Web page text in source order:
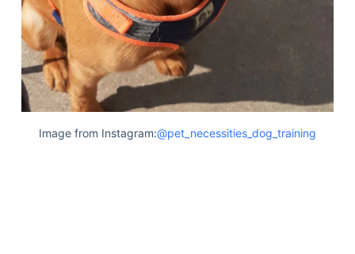
Image from Instagram:@pet_necessities_dog_training